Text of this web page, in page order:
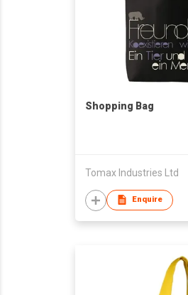
Shopping Bag
Tomax Industries Ltd
Enquire